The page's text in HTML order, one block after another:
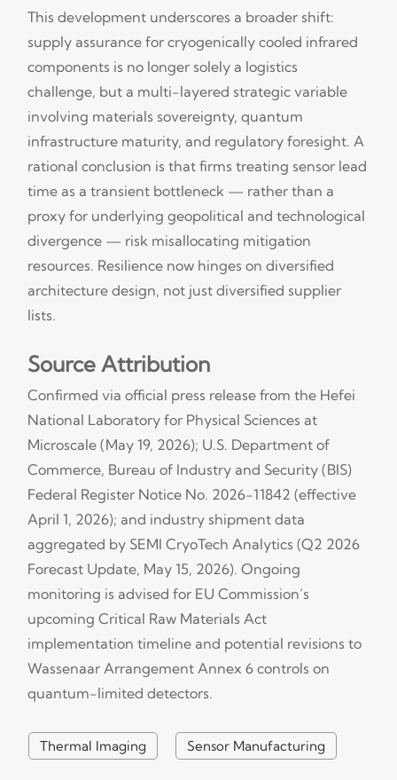
This development underscores a broader shift:
supply assurance for cryogenically cooled infrared
components is no longer solely a logistics
challenge, but a multi-layered strategic variable
involving materials sovereignty, quantum
infrastructure maturity, and regulatory foresight. A
rational conclusion is that firms treating sensor lead
time as a transient bottleneck — rather than a
proxy for underlying geopolitical and technological
divergence — risk misallocating mitigation
resources. Resilience now hinges on diversified
architecture design, not just diversified supplier
lists.
Source Attribution
Confirmed via official press release from the Hefei
National Laboratory for Physical Sciences at
Microscale (May 19, 2026); U.S. Department of
Commerce, Bureau of Industry and Security (BIS)
Federal Register Notice No. 2026-11842 (effective
April 1, 2026); and industry shipment data
aggregated by SEMI CryoTech Analytics (Q2 2026
Forecast Update, May 15, 2026). Ongoing
monitoring is advised for EU Commission’s
upcoming Critical Raw Materials Act
implementation timeline and potential revisions to
Wassenaar Arrangement Annex 6 controls on
quantum-limited detectors.
Thermal Imaging Sensor Manufacturing